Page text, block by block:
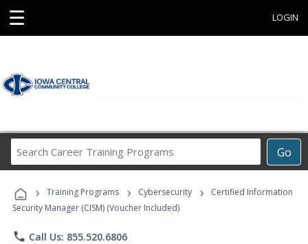
☰ LOGIN
Go
Career
Programs
› Training Programs › Cybersecurity ›
Certified Information
Security Manager (CISM) (Voucher Included)
phone Call Us: 855.520.6806